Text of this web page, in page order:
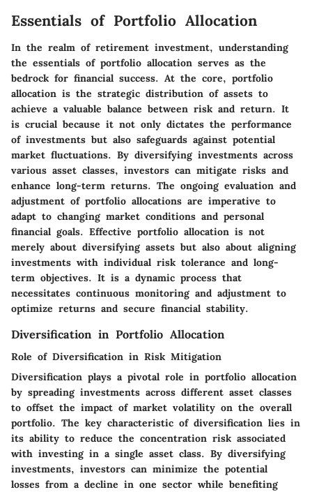
Essentials of Portfolio Allocation
In the realm of retirement investment, understanding
the essentials of portfolio allocation serves as the
bedrock for financial success. At the core, portfolio
allocation is the strategic distribution of assets to
achieve a valuable balance between risk and return. It
is crucial because it not only dictates the performance
of investments but also safeguards against potential
market fluctuations. By diversifying investments across
various asset classes, investors can mitigate risks and
enhance long-term returns. The ongoing evaluation and
adjustment of portfolio allocations are imperative to
adapt to changing market conditions and personal
financial goals. Effective portfolio allocation is not
merely about diversifying assets but also about aligning
investments with individual risk tolerance and long-
term objectives. It is a dynamic process that
necessitates continuous monitoring and adjustment to
optimize returns and secure financial stability.
Diversification in Portfolio Allocation
Role of Diversification in Risk Mitigation
Diversification plays a pivotal role in portfolio allocation
by spreading investments across different asset classes
to offset the impact of market volatility on the overall
portfolio. The key characteristic of diversification lies in
its ability to reduce the concentration risk associated
with investing in a single asset class. By diversifying
investments, investors can minimize the potential
losses from a decline in one sector while benefiting